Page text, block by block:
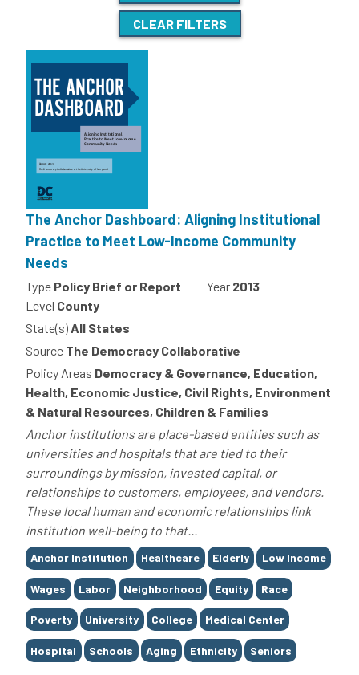
CLEAR FILTERS
The Anchor Dashboard: Aligning Institutional
Practice to Meet Low-Income Community
Needs
Type Policy Brief or Report Year 2013
Level County
State(s)All States
Source The Democracy Collaborative
Policy Areas Democracy & Governance, Education,
Health, Economic Justice, Civil Rights, Environment
& Natural Resources, Children & Families
Anchor institutions are place-based entities such as
universities and hospitals that are tied to their
surroundings by mission, invested capital, or
relationships to customers, employees, and vendors.
These local human and economic relationships link
institution well-being to that...
Tags
Anchor Institution Healthcare Elderly Low Income
Wages Labor Neighborhood Equity Race
Poverty University College Medical Center
Hospital Schools Aging Ethnicity Seniors